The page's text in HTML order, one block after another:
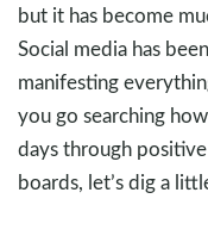
but it has become
Social media has
manifesting
you go searching
days through
boards, let’s dig a